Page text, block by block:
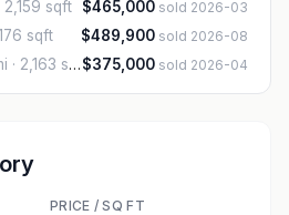
2,159 sqft $465,000 sold 2026-03
sqft $489,900 sold 2026-08
· 2,163 sqft $375,000 sold 2026-04
PRICE / SQ FT